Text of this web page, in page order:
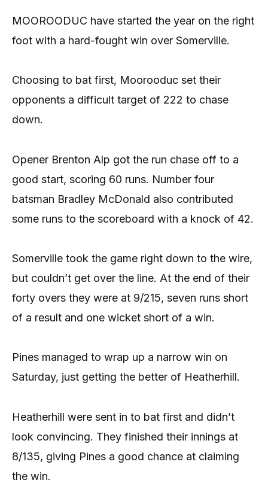
MOOROODUC have started the year on the right
foot with a hard-fought win over Somerville.
Choosing to bat first, Moorooduc set their
opponents a difficult target of 222 to chase
down.
Opener Brenton Alp got the run chase off to a
good start, scoring 60 runs. Number four
batsman Bradley McDonald also contributed
some runs to the scoreboard with a knock of 42.
Somerville took the game right down to the wire,
but couldn’t get over the line. At the end of their
forty overs they were at 9/215, seven runs short
of a result and one wicket short of a win.
Pines managed to wrap up a narrow win on
Saturday, just getting the better of Heatherhill.
Heatherhill were sent in to bat first and didn’t
look convincing. They finished their innings at
8/135, giving Pines a good chance at claiming
the win.